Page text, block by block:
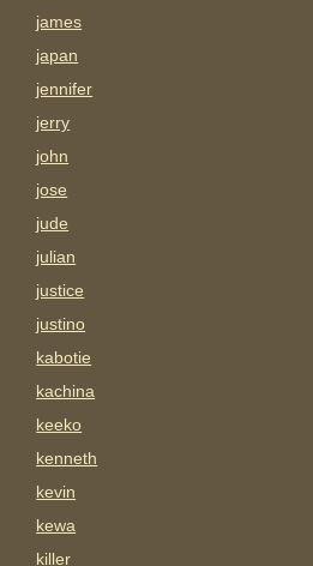
james
japan
jennifer
jerry
john
jose
jude
julian
justice
justino
kabotie
kachina
keeko
kenneth
kevin
kewa
killer